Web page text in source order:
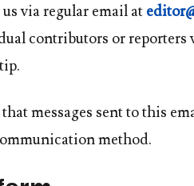
via regular email at
contributors or reporters
that messages sent to this
method.